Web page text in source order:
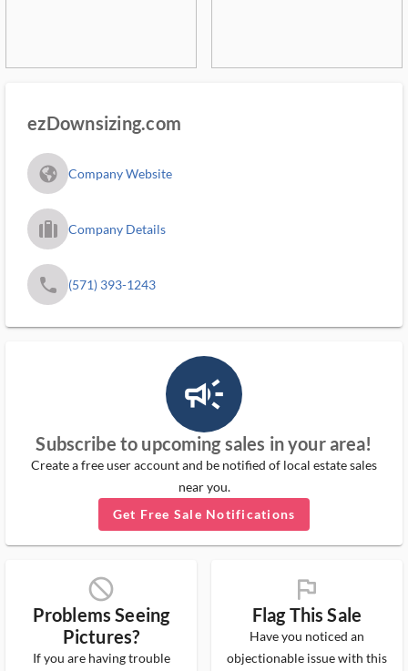
ezDownsizing.com
fa_globe_americas_solid Company Website
trip_filled_ms Company Details
phone (571) 393-1243
campaign_outlined_ms
Subscribe to upcoming sales in your area!
Create a free user account and be notified of local estate sales
near you.
Get Free Sale Notifications
block_ms
Problems Seeing
Pictures?
If you are having trouble
flag_ms
Flag This Sale
Have you noticed an
objectionable issue with this